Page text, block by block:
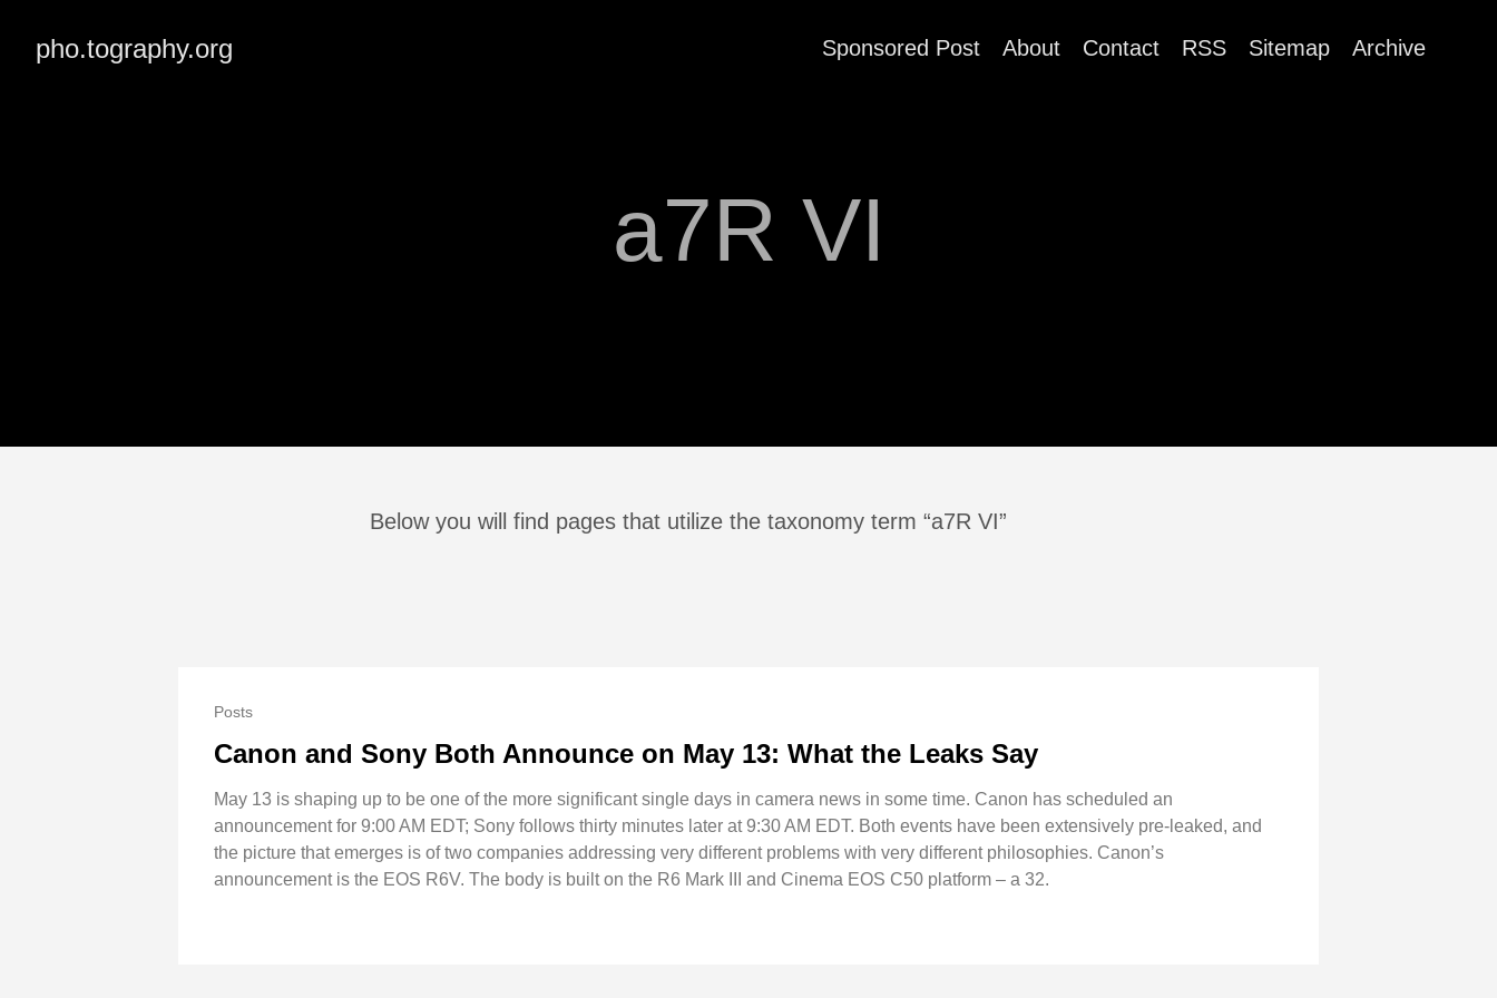
pho.tography.org Sponsored Post About Contact RSS Sitemap Archive
a7R VI
Below you will find pages that utilize the taxonomy term “a7R VI”
Posts
Canon and Sony Both Announce on May 13: What the Leaks Say
May 13 is shaping up to be one of the more significant single days in camera news in some time. Canon has scheduled an
announcement for 9:00 AM EDT; Sony follows thirty minutes later at 9:30 AM EDT. Both events have been extensively pre-leaked, and
the picture that emerges is of two companies addressing very different problems with very different philosophies. Canon’s
announcement is the EOS R6V. The body is built on the R6 Mark III and Cinema EOS C50 platform – a 32.